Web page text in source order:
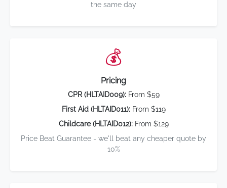
the same day
💰
Pricing
CPR (HLTAID009):From $59
First Aid (HLTAID011):From $119
Childcare (HLTAID012):From $129
Price Beat Guarantee - we'll beat any cheaper quote by
10%